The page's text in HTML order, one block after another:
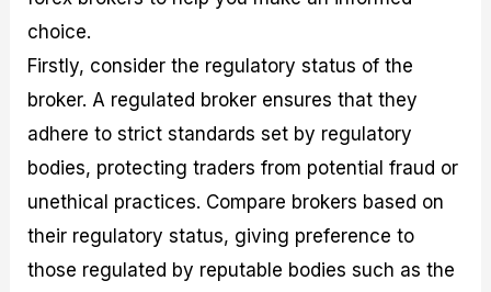
choice.
Firstly, consider the regulatory status of the
broker. A regulated broker ensures that they
adhere to strict standards set by regulatory
bodies, protecting traders from potential fraud or
unethical practices. Compare brokers based on
their regulatory status, giving preference to
those regulated by reputable bodies such as the